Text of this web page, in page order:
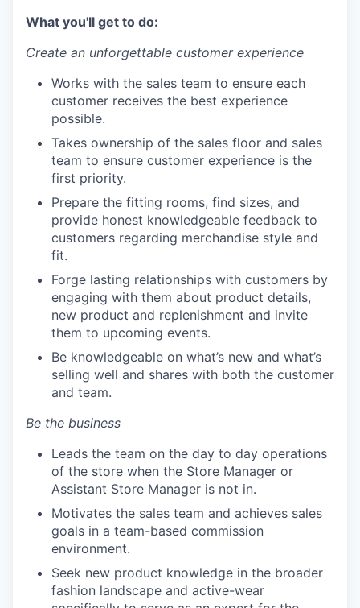
What you'll get to do:
Create an unforgettable customer experience
Works with the sales team to ensure each
customer receives the best experience
possible.
Takes ownership of the sales floor and sales
team to ensure customer experience is the
first priority.
Prepare the fitting rooms, find sizes, and
provide honest knowledgeable feedback to
customers regarding merchandise style and
fit.
Forge lasting relationships with customers by
engaging with them about product details,
new product and replenishment and invite
them to upcoming events.
Be knowledgeable on what’s new and what’s
selling well and shares with both the customer
and team.
Be the business
Leads the team on the day to day operations
of the store when the Store Manager or
Assistant Store Manager is not in.
Motivates the sales team and achieves sales
goals in a team-based commission
environment.
Seek new product knowledge in the broader
fashion landscape and active-wear